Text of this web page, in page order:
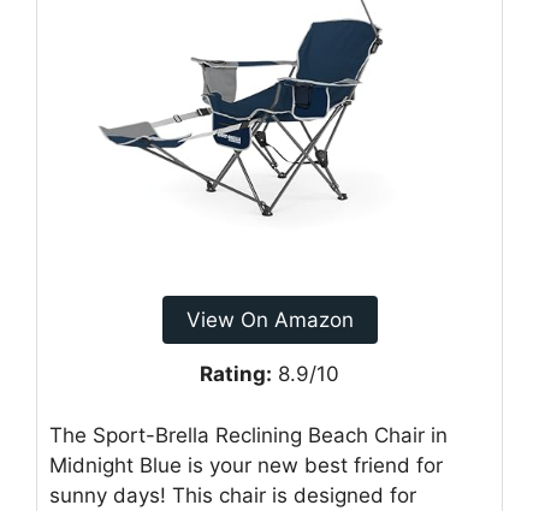
View On Amazon
Rating: 8.9/10
The Sport-Brella Reclining Beach Chair in
Midnight Blue is your new best friend for
sunny days! This chair is designed for